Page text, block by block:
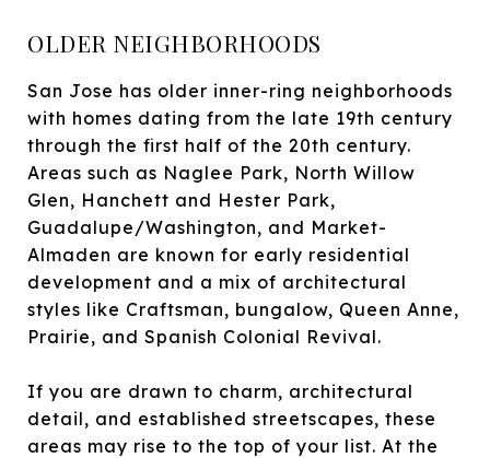
OLDER NEIGHBORHOODS
San Jose has older inner-ring neighborhoods
with homes dating from the late 19th century
through the first half of the 20th century.
Areas such as Naglee Park, North Willow
Glen, Hanchett and Hester Park,
Guadalupe/Washington, and Market-
Almaden are known for early residential
development and a mix of architectural
styles like Craftsman, bungalow, Queen Anne,
Prairie, and Spanish Colonial Revival.
If you are drawn to charm, architectural
detail, and established streetscapes, these
areas may rise to the top of your list. At the